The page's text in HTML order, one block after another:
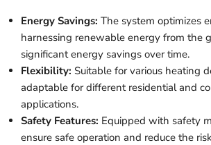
Energy Savings: The system optimizes
harnessing renewable energy from the
significant energy savings over time.
Flexibility: Suitable for various heating
adaptable for different residential and
applications.
Safety Features: Equipped with safety
ensure safe operation and reduce the